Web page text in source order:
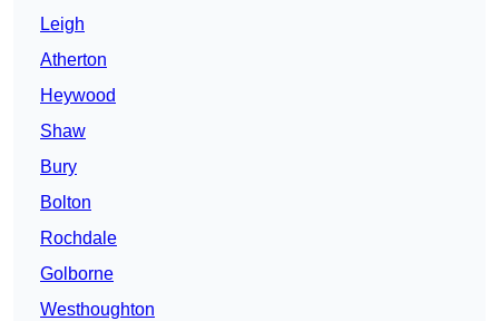
Leigh
Atherton
Heywood
Shaw
Bury
Bolton
Rochdale
Golborne
Westhoughton